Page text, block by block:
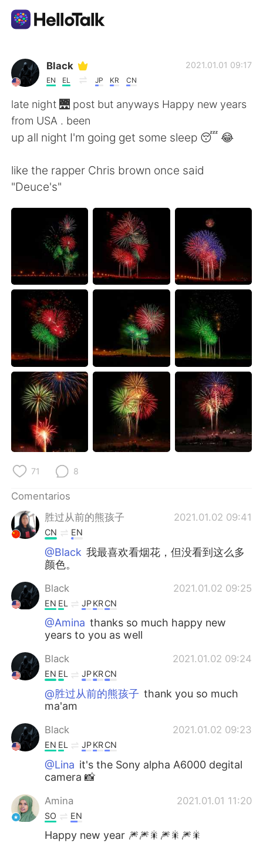
Aplicación de intercambio de idiomas
AI Grammar Checker
Español
English 简体中文
繁體中文 العربية
Français Deutsch
한국어
Русский
Indonesia Italiano
Türkçe Tiếng Việt
Português
Black
EN EL JP KR CN
2021.01.01 09:17
late night 🌉 post but anyways Happy new years
from USA . been
up all night I'm going get some sleep 😴 😂
like the rapper Chris brown once said
"Deuce's"
71 8
Comentarios
胜过从前的熊孩子
2021.01.02 09:41
CN EN
@Black 我最喜欢看烟花，但没看到这么多
颜色。
Black 2021.01.02 09:25
EN EL JPKRCN
@Amina thanks so much happy new
years to you as well
Black 2021.01.02 09:24
EN EL JPKRCN
@胜过从前的熊孩子 thank you so much
ma'am
Black 2021.01.02 09:23
EN EL JPKRCN
@Lina it's the Sony alpha A6000 degital
camera 📸
Amina 2021.01.01 11:20
SO EN
Happy new year 🎆🎆🎇🎆🎇🎆🎇